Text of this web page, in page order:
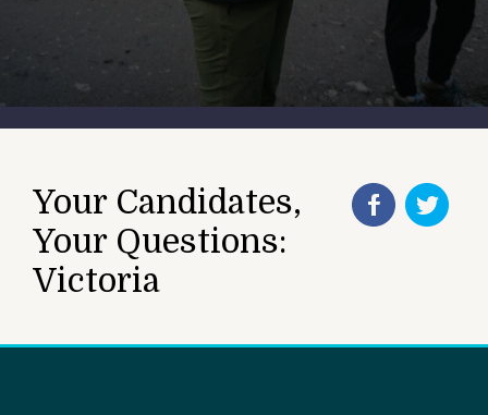
Your Candidates,
Your Questions:
Victoria